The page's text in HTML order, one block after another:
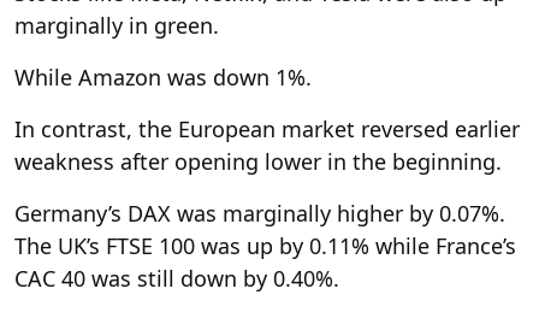
marginally in green.
While Amazon was down 1%.
In contrast, the European market reversed earlier
weakness after opening lower in the beginning.
Germany’s DAX was marginally higher by 0.07%.
The UK’s FTSE 100 was up by 0.11% while France’s
CAC 40 was still down by 0.40%.